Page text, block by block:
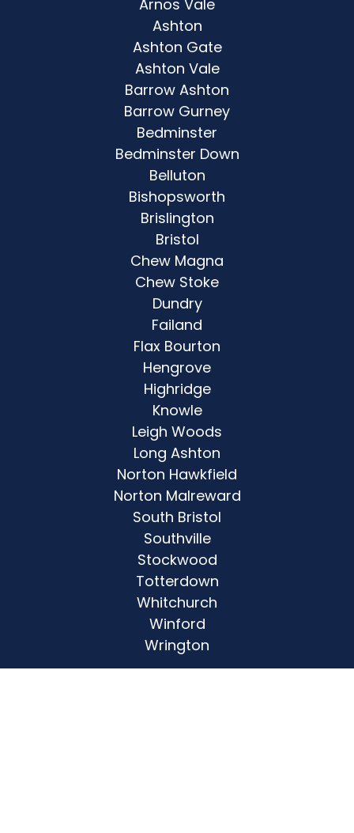
Arnos Vale
Ashton
Ashton Gate
Ashton Vale
Barrow Ashton
Barrow Gurney
Bedminster
Bedminster Down
Belluton
Bishopsworth
Brislington
Bristol
Chew Magna
Chew Stoke
Dundry
Failand
Flax Bourton
Hengrove
Highridge
Knowle
Leigh Woods
Long Ashton
Norton Hawkfield
Norton Malreward
South Bristol
Southville
Stockwood
Totterdown
Whitchurch
Winford
Wrington